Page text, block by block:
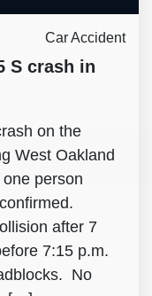
Car Accident
S crash in
on the
West Oakland
person
after 7
7:15 p.m.
No